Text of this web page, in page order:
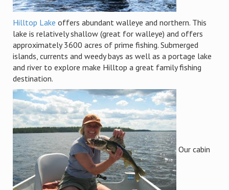
Hilltop Lake offers abundant walleye and northern. This
lake is relatively shallow (great for walleye) and offers
approximately 3600 acres of prime fishing. Submerged
islands, currents and weedy bays as well as a portage lake
and river to explore make Hilltop a great family fishing
destination.
Our cabin